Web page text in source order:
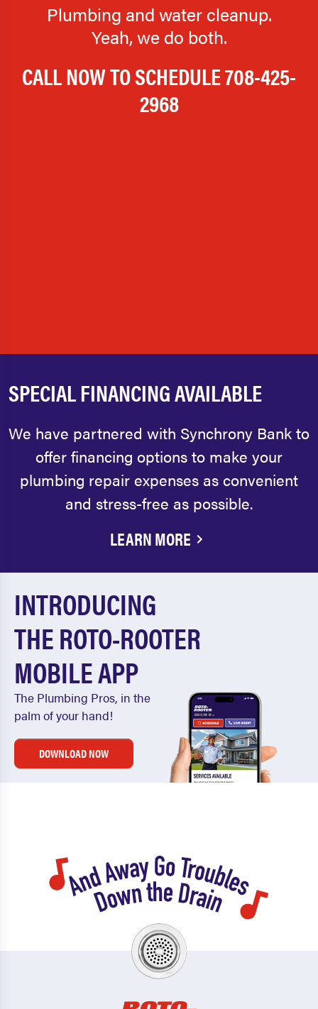
Plumbing and water cleanup.
Yeah, we do both.
CALL NOW TO SCHEDULE708-425-
2968
SPECIAL FINANCING AVAILABLE
We have partnered with Synchrony Bank to
offer financing options to make your
plumbing repair expenses as convenient
and stress-free as possible.
LEARN MORE
INTRODUCING
THE ROTO-ROOTER
MOBILE APP
The Plumbing Pros, in the
palm of your hand!
DOWNLOAD NOW